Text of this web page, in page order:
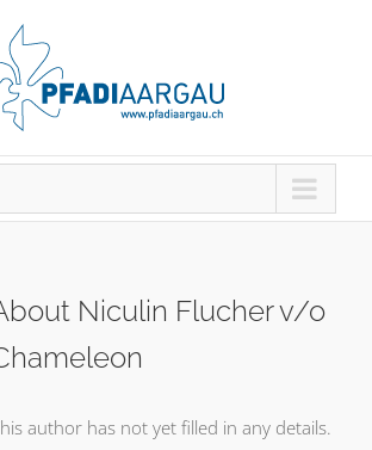
Niculin Flucher v/o
author has not yet filled in any details.